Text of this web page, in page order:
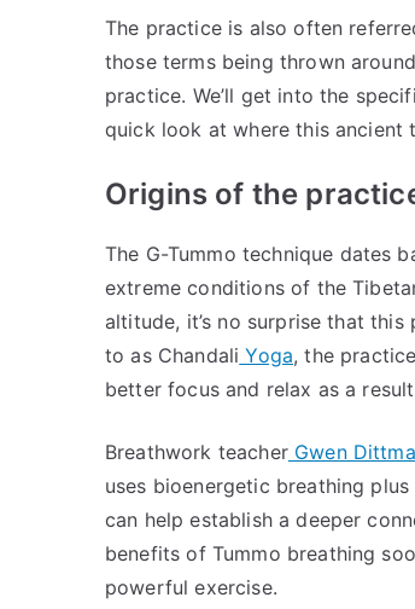
The practice is also often
those terms being thrown
practice. We’ll get into the
quick look at where this ancient
Origins of the
The G-Tummo technique dates
extreme conditions of the
altitude, it’s no surprise that
to as Chandali Yoga, the
better focus and relax as a
Breathwork teacherGwen
uses bioenergetic breathing
can help establish a deeper
benefits of Tummo breathing
powerful exercise.